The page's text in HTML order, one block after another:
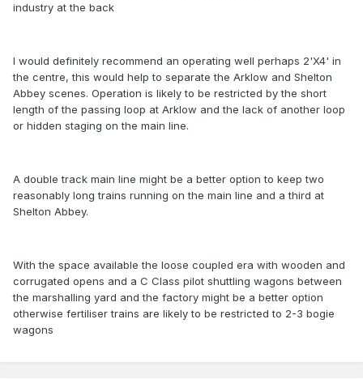
industry at the back
I would definitely recommend an operating well perhaps 2'X4' in
the centre, this would help to separate the Arklow and Shelton
Abbey scenes. Operation is likely to be restricted by the short
length of the passing loop at Arklow and the lack of another loop
or hidden staging on the main line.
A double track main line might be a better option to keep two
reasonably long trains running on the main line and a third at
Shelton Abbey.
With the space available the loose coupled era with wooden and
corrugated opens and a C Class pilot shuttling wagons between
the marshalling yard and the factory might be a better option
otherwise fertiliser trains are likely to be restricted to 2-3 bogie
wagons